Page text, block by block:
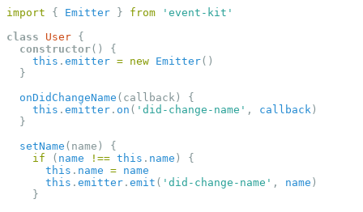
import { Emitter } from
'event-kit'
class
User {
constructor() {
this . emitter = new Emitter()
  }
onDidChangeName (callback) {
this . emitter . on ( 'did-change-name' , callback )
  }
setName (name) {
if ( name !== this . name ) {
this . name = name
this . emitter . emit ( 'did-change-name' , name )
    }